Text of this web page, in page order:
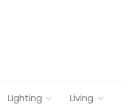
Lighting Living